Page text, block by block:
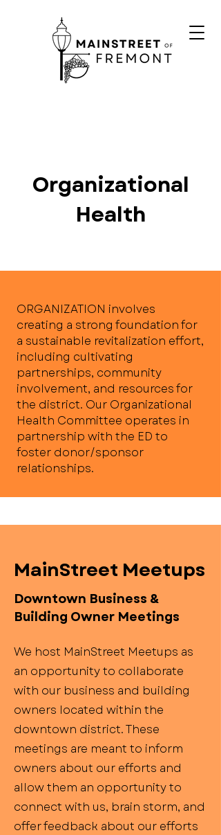
Organizational
Health
ORGANIZATION involves
creating a strong foundation for
a sustainable revitalization effort,
including cultivating
partnerships, community
involvement, and resources for
the district. Our Organizational
Health Committee operates in
partnership with the ED to
foster donor/sponsor
relationships.
MainStreet Meetups
Downtown Business &
Building Owner Meetings
We host MainStreet Meetups as
an opportunity to collaborate
with our business and building
owners located within the
downtown district. These
meetings are meant to inform
owners about our efforts and
allow them an opportunity to
connect with us, brain storm, and
offer feedback about our efforts